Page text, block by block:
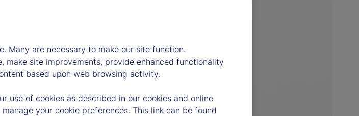
Many are necessary to make our site function.
make site improvements, provide enhanced functionality
based upon web browsing activity.
use of cookies as described in our cookies and online
your cookie preferences. This link can be found